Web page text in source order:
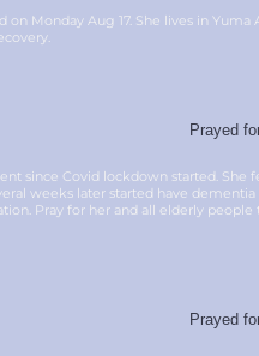
Monday Aug 17. She lives in
Prayed
since Covid lockdown started. She
weeks later started have
Pray for her and all elderly
Prayed